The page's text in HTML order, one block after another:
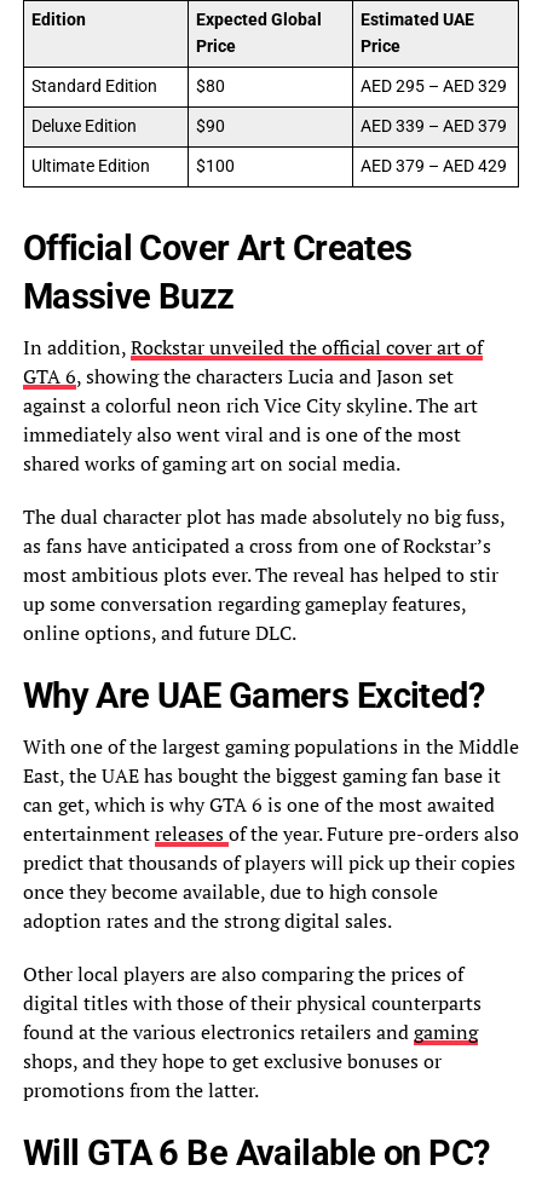
Edition
Expected Global
Price
Estimated UAE
Price
Standard Edition
$80
AED 295 – AED 329
Deluxe Edition
$90
AED 339 – AED 379
Ultimate Edition
$100 AED 379 – AED 429
Official Cover Art Creates
Massive Buzz
In addition,Rockstar unveiled the official cover art of
GTA 6, showing the characters Lucia and Jason set
against a colorful neon rich Vice City skyline. The art
immediately also went viral and is one of the most
shared works of gaming art on social media.
The dual character plot has made absolutely no big fuss,
as fans have anticipated a cross from one of Rockstar’s
most ambitious plots ever. The reveal has helped to stir
up some conversation regarding gameplay features,
online options, and future DLC.
Why Are UAE Gamers Excited?
With one of the largest gaming populations in the Middle
East, the UAE has bought the biggest gaming fan base it
can get, which is why GTA 6 is one of the most awaited
entertainmentreleasesof the year. Future pre-orders also
predict that thousands of players will pick up their copies
once they become available, due to high console
adoption rates and the strong digital sales.
Other local players are also comparing the prices of
digital titles with those of their physical counterparts
found at the various electronics retailers andgaming
shops, and they hope to get exclusive bonuses or
promotions from the latter.
Will GTA 6 Be Available on PC?